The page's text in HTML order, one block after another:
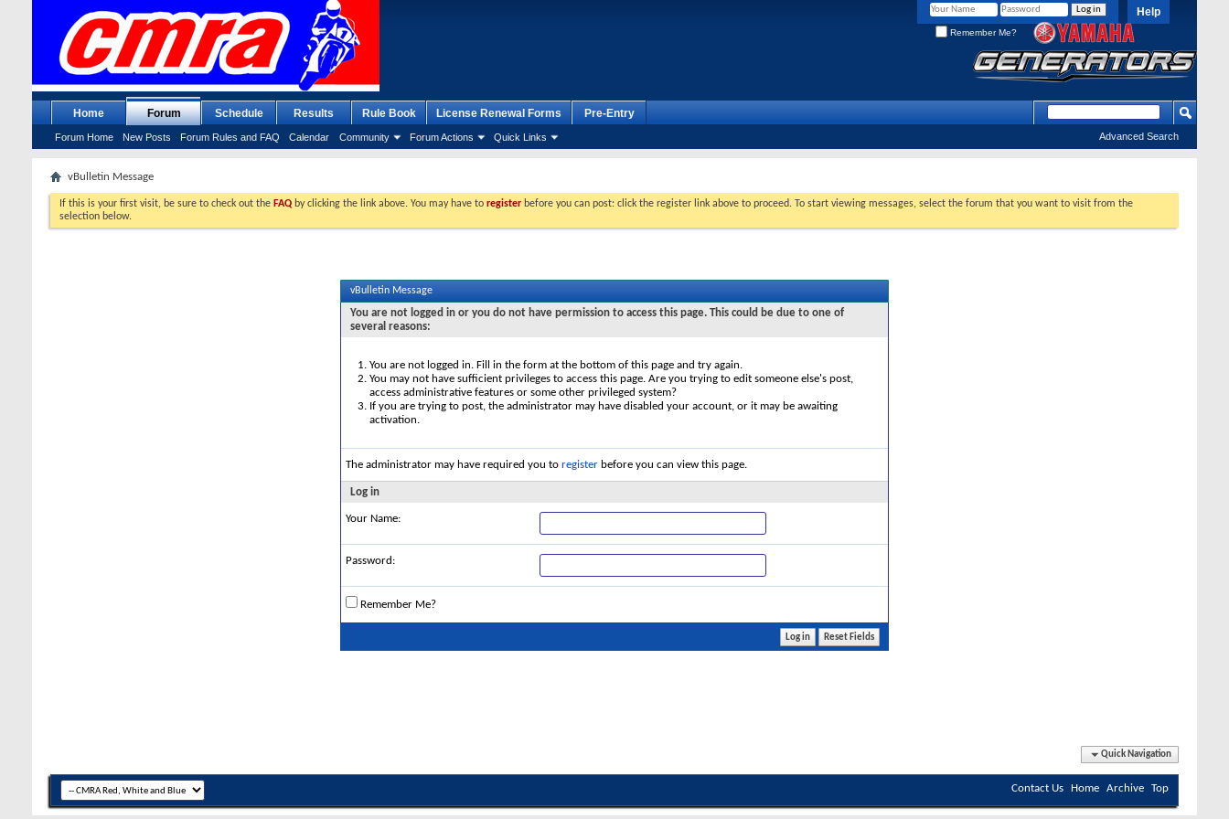
Help
Remember Me?
Home Forum
Forum Home New Posts Forum Rules and FAQ Calendar Community Forum Actions Quick Links
Schedule Results Rule Book License Renewal Forms Pre-Entry
Advanced Search
vBulletin Message
If this is your first visit, be sure to check out the FAQ by clicking the link above. You may have to register before you can post: click the register link above to proceed. To start viewing messages, select the forum that you want to visit from the
selection below.
vBulletin Message
You are not logged in or you do not have permission to access this page. This could be due to one of
several reasons:
You are not logged in. Fill in the form at the bottom of this page and try again.
You may not have sufficient privileges to access this page. Are you trying to edit someone else's post,
access administrative features or some other privileged system?
If you are trying to post, the administrator may have disabled your account, or it may be awaiting
activation.
The administrator may have required you to register before you can view this page.
Log in
Your Name:
Password:
Remember Me?
Quick Navigation
Contact Us Home Archive Top